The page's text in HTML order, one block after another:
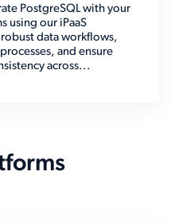
PostgreSQL with your
using our iPaaS
data workflows,
and ensure
across...